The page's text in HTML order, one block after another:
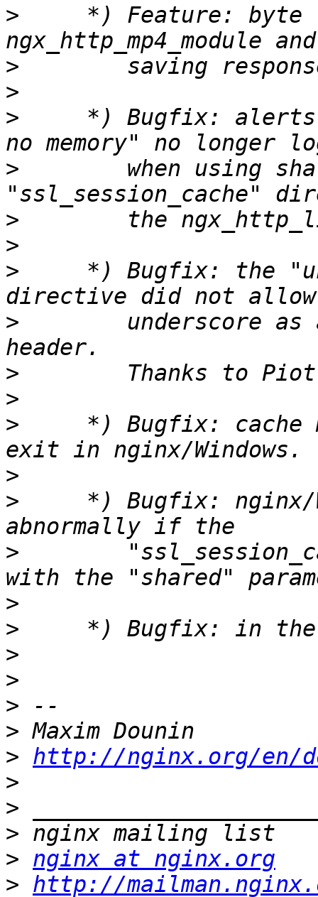
>
*) Feature: byte
>
>
>
*) Bugfix:
>
when using
>
>
>
*) Bugfix: the
>
underscore as
>
>
>
*) Bugfix: cache
>
>
*) Bugfix:
>
>
>
>
>
>
>
> http://nginx.org/en/
>
>
>
> nginx at nginx.org
> http://